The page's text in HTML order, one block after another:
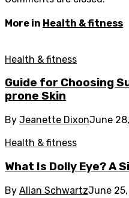
More in Health & fitness
Health & fitness
Guide for Choosing
prone Skin
By Jeanette DixonJune
Health & fitness
What Is Dolly Eye? A
By Allan SchwartzJune